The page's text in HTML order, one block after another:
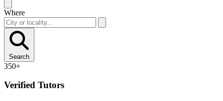
Where
Search
350+
Verified Tutors